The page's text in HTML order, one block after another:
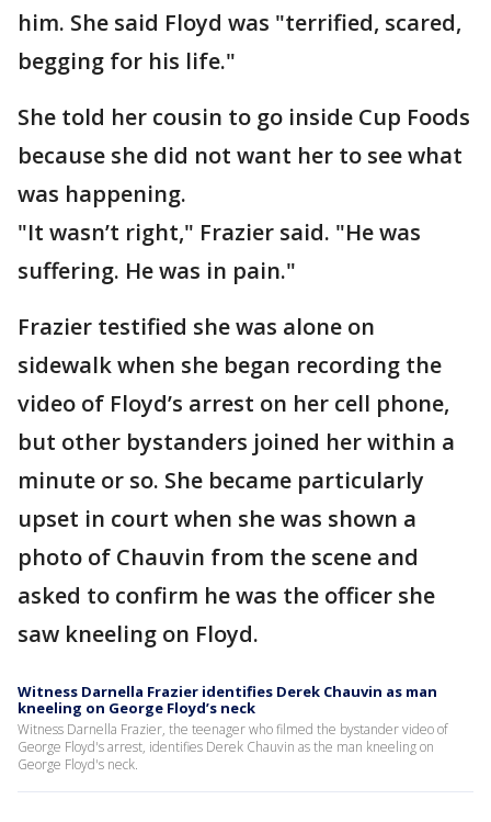
him. She said Floyd was "terrified, scared,
begging for his life."
She told her cousin to go inside Cup Foods
because she did not want her to see what
was happening.
"It wasn’t right," Frazier said. "He was
suffering. He was in pain."
Frazier testified she was alone on
sidewalk when she began recording the
video of Floyd’s arrest on her cell phone,
but other bystanders joined her within a
minute or so. She became particularly
upset in court when she was shown a
photo of Chauvin from the scene and
asked to confirm he was the officer she
saw kneeling on Floyd.
Witness Darnella Frazier identifies Derek Chauvin as man
kneeling on George Floyd’s neck
Witness Darnella Frazier, the teenager who filmed the bystander video of
George Floyd's arrest, identifies Derek Chauvin as the man kneeling on
George Floyd's neck.